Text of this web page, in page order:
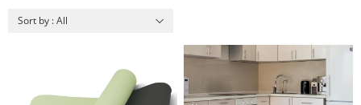
Sort by : All